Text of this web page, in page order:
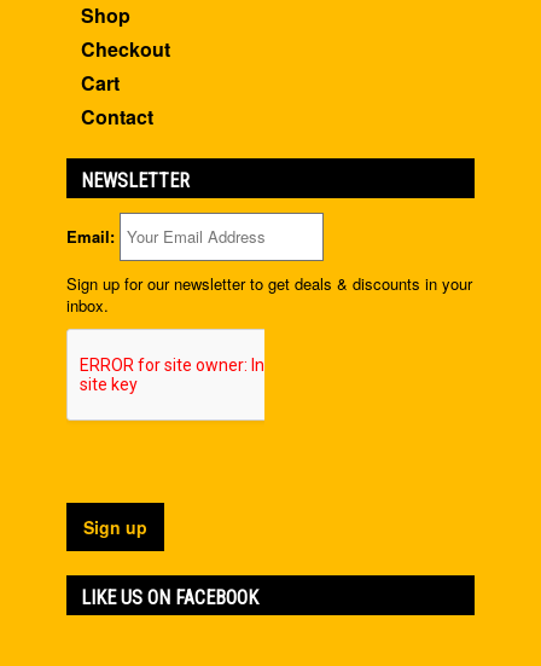
Shop
Checkout
Cart
Contact
NEWSLETTER
Email:
Sign up for our newsletter to get deals & discounts in your
inbox.
LIKE US ON FACEBOOK